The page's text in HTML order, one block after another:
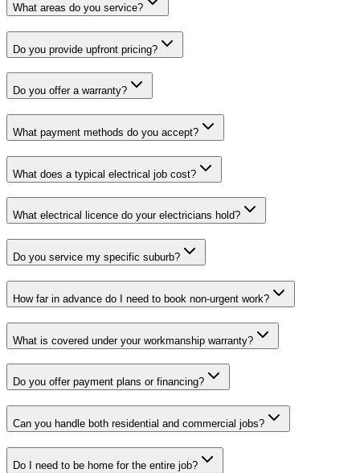
What areas do you service?
Do you provide upfront pricing?
Do you offer a warranty?
What payment methods do you accept?
What does a typical electrical job cost?
What electrical licence do your electricians hold?
Do you service my specific suburb?
How far in advance do I need to book non-urgent work?
What is covered under your workmanship warranty?
Do you offer payment plans or financing?
Can you handle both residential and commercial jobs?
Do I need to be home for the entire job?